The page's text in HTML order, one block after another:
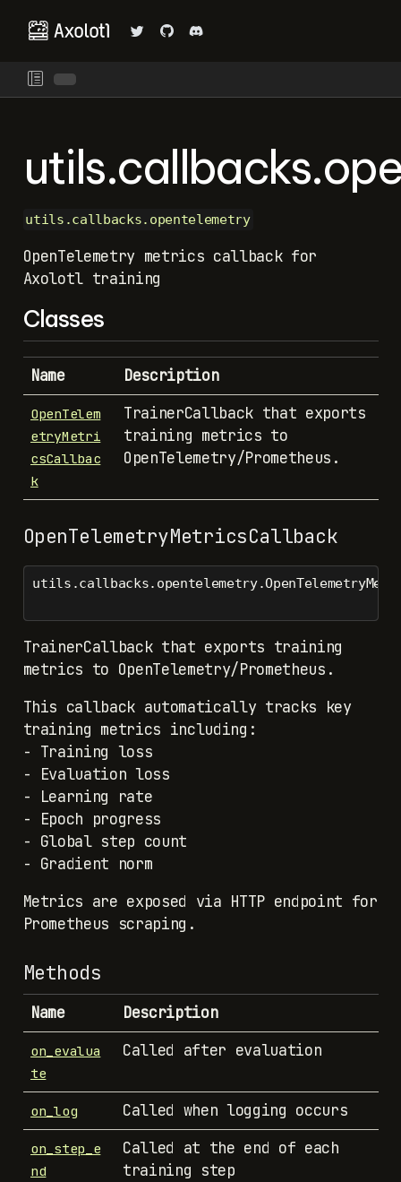
utils.callbacks.opentelemetry
OpenTelemetry metrics callback for
Axolotl training
Classes
Name Description
OpenTelem
etryMetri
csCallbac
k
TrainerCallback that exports
training metrics to
OpenTelemetry/Prometheus.
OpenTelemetryMetricsCallback
TrainerCallback that exports training
metrics to OpenTelemetry/Prometheus.
This callback automatically tracks key
training metrics including:
- Training loss
- Evaluation loss
- Learning rate
- Epoch progress
- Global step count
- Gradient norm
Metrics are exposed via HTTP endpoint for
Prometheus scraping.
Methods
Name Description
on_evalua
te
Called after evaluation
on_log Called when logging occurs
on_step_e
nd
Called at the end of each
training step